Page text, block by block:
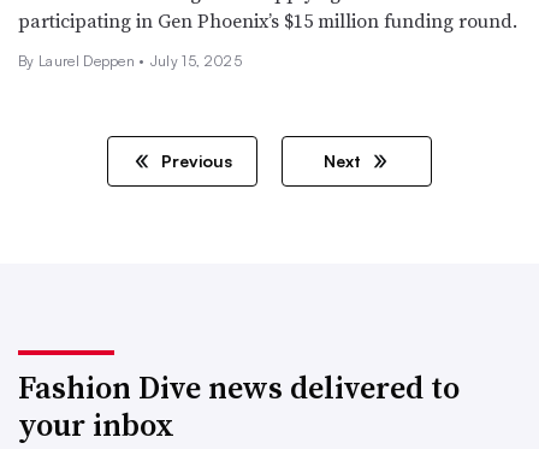
participating in Gen Phoenix’s $15 million funding round.
By Laurel Deppen • July 15, 2025
Previous Next
Fashion Dive news delivered to
your inbox